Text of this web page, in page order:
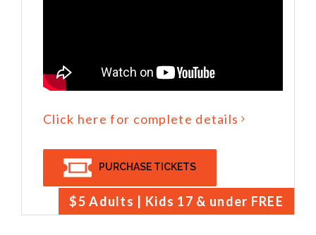
$5 Adults | Kids 17 & under FREE
Click here for complete details
PURCHASE TICKETS